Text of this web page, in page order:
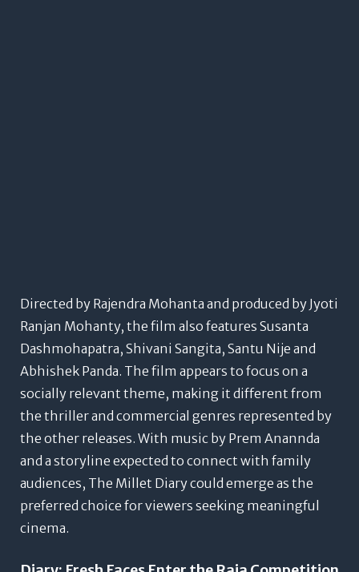
Directed by Rajendra Mohanta and produced by Jyoti
Ranjan Mohanty, the film also features Susanta
Dashmohapatra, Shivani Sangita, Santu Nije and
Abhishek Panda. The film appears to focus on a
socially relevant theme, making it different from
the thriller and commercial genres represented by
the other releases. With music by Prem Anannda
and a storyline expected to connect with family
audiences, The Millet Diary could emerge as the
preferred choice for viewers seeking meaningful
cinema.